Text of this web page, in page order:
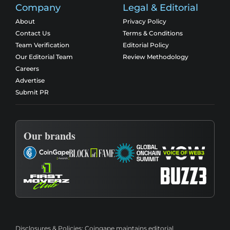
Company
About
Contact Us
Team Verification
Our Editorial Team
Careers
Advertise
Submit PR
Legal & Editorial
Privacy Policy
Terms & Conditions
Editorial Policy
Review Methodology
Our brands
Disclosures & Policies: Coingape maintains editorial